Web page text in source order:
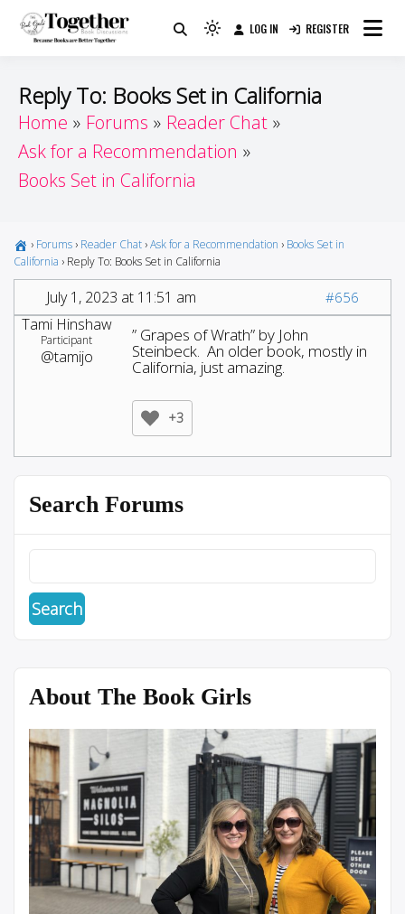
Guide
Because Books Are Better Together
Light
(click
to
switch
to
LOG IN REGISTER
Reply To: Books Set in California
Home Forums
Reader Chat
Ask for a Recommendation
Books Set in California
› Forums › Reader Chat ›Ask for a Recommendation › Books Set in
California › Reply To: Books Set in California
July 1, 2023 at 11:51 am #656
Tami Hinshaw
Participant
@tamijo
” Grapes of Wrath” by John
Steinbeck. An older book, mostly in
California, just amazing.
+3
Search Forums
About The Book Girls